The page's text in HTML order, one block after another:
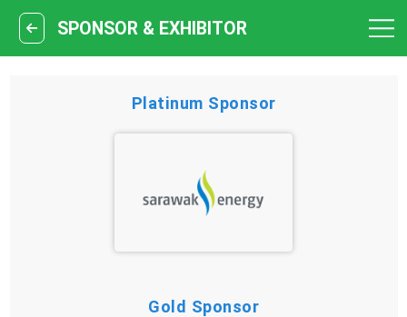
SPONSOR & EXHIBITOR
Platinum Sponsor
Gold Sponsor